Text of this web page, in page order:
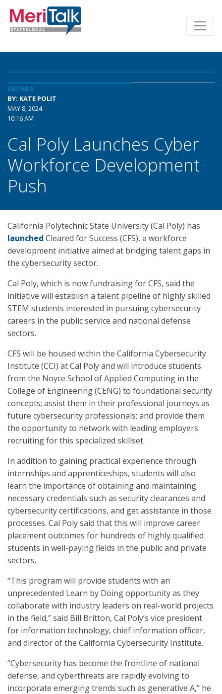
DETAILS
BY: KATE POLIT
MAY 8, 2024
10:16 AM
Cal Poly Launches Cyber
Workforce Development
Push
California Polytechnic State University (Cal Poly) has
launched Cleared for Success (CFS), a workforce
development initiative aimed at bridging talent gaps in
the cybersecurity sector.
Cal Poly, which is now fundraising for CFS, said the
initiative will establish a talent pipeline of highly skilled
STEM students interested in pursuing cybersecurity
careers in the public service and national defense
sectors.
CFS will be housed within the California Cybersecurity
Institute (CCI) at Cal Poly and will introduce students
from the Noyce School of Applied Computing in the
College of Engineering (CENG) to foundational security
concepts; assist them in their professional journeys as
future cybersecurity professionals; and provide them
the opportunity to network with leading employers
recruiting for this specialized skillset.
In addition to gaining practical experience through
internships and apprenticeships, students will also
learn the importance of obtaining and maintaining
necessary credentials such as security clearances and
cybersecurity certifications, and get assistance in those
processes. Cal Poly said that this will improve career
placement outcomes for hundreds of highly qualified
students in well-paying fields in the public and private
sectors.
“This program will provide students with an
unprecedented Learn by Doing opportunity as they
collaborate with industry leaders on real-world projects
in the field,” said Bill Britton, Cal Poly’s vice president
for information technology, chief information officer,
and director of the California Cybersecurity Institute.
“Cybersecurity has become the frontline of national
defense, and cyberthreats are rapidly evolving to
incorporate emerging trends such as generative A,” he